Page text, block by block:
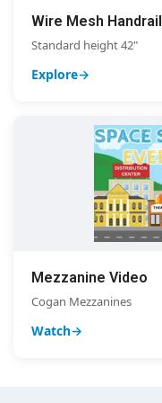
Wire Mesh Handrail
Standard height 42"
Explore
Mezzanine Video
Cogan Mezzanines
Watch